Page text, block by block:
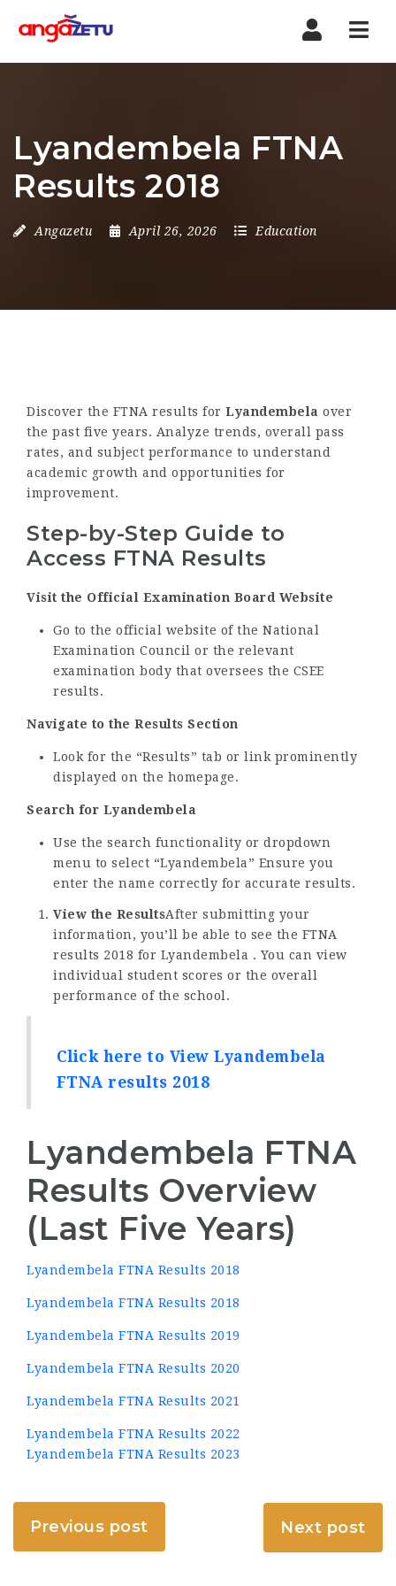
Lyandembela FTNA
Results 2018
Angazetu April 26, 2026 Education
Discover the FTNA results for Lyandembela over
the past five years. Analyze trends, overall pass
rates, and subject performance to understand
academic growth and opportunities for
improvement.
Step-by-Step Guide to
Access FTNA Results
Visit the Official Examination Board Website
Go to the official website of the National
Examination Council or the relevant
examination body that oversees the CSEE
results.
Navigate to the Results Section
Look for the “Results” tab or link prominently
displayed on the homepage.
Search for Lyandembela
Use the search functionality or dropdown
menu to select “Lyandembela” Ensure you
enter the name correctly for accurate results.
View the ResultsAfter submitting your
information, you’ll be able to see the FTNA
results 2018 for Lyandembela . You can view
individual student scores or the overall
performance of the school.
Click here to View Lyandembela
FTNA results 2018
Lyandembela FTNA
Results Overview
(Last Five Years)
Lyandembela FTNA Results 2018
Lyandembela FTNA Results 2018
Lyandembela FTNA Results 2019
Lyandembela FTNA Results 2020
Lyandembela FTNA Results 2021
Lyandembela FTNA Results 2022
Lyandembela FTNA Results 2023
Previous post Next post